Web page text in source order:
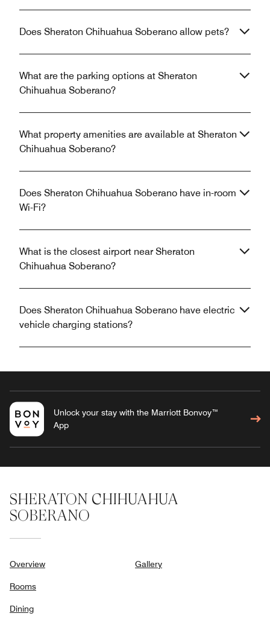
Does Sheraton Chihuahua Soberano allow pets?
What are the parking options at Sheraton
Chihuahua Soberano?
What property amenities are available at Sheraton
Chihuahua Soberano?
Does Sheraton Chihuahua Soberano have in-room
Wi-Fi?
What is the closest airport near Sheraton
Chihuahua Soberano?
Does Sheraton Chihuahua Soberano have electric
vehicle charging stations?
Unlock your stay with the Marriott Bonvoy™
App
SHERATON CHIHUAHUA
SOBERANO
Overview
Rooms
Dining
Gallery